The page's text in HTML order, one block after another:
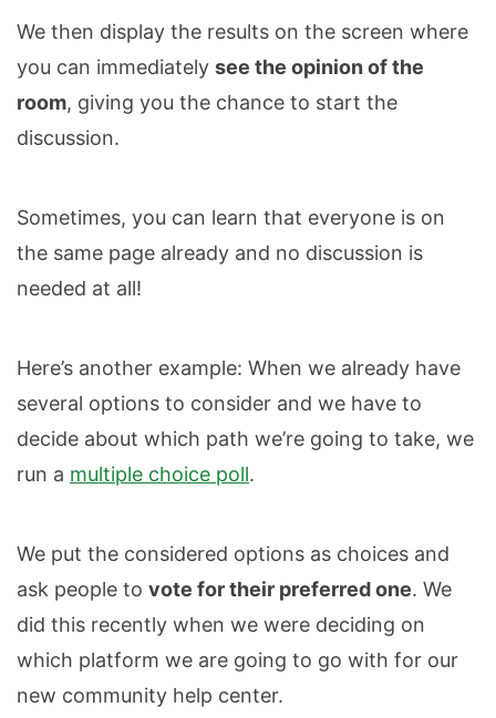
We then display the results on the screen where
you can immediately see the opinion of the
room, giving you the chance to start the
discussion.
Sometimes, you can learn that everyone is on
the same page already and no discussion is
needed at all!
Here’s another example: When we already have
several options to consider and we have to
decide about which path we’re going to take, we
run a multiple choice poll.
We put the considered options as choices and
ask people to vote for their preferred one. We
did this recently when we were deciding on
which platform we are going to go with for our
new community help center.